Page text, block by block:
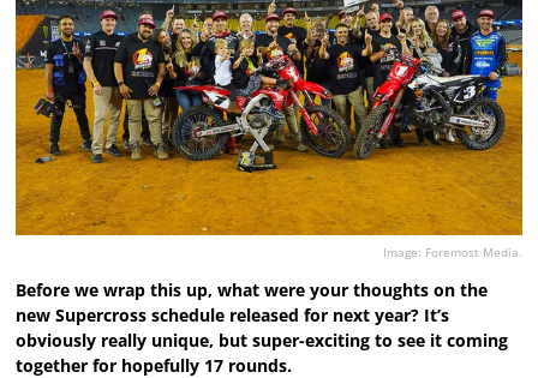
Image: Foremost Media.
Before we wrap this up, what were your thoughts on the
new Supercross schedule released for next year? It’s
obviously really unique, but super-exciting to see it coming
together for hopefully 17 rounds.